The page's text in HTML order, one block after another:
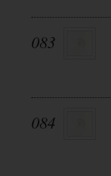
083
084